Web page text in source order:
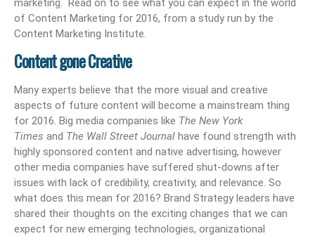
marketing. Read on to see what you can expect in the world
of Content Marketing for 2016, from a study run by the
Content Marketing Institute.
Content gone Creative
Many experts believe that the more visual and creative
aspects of future content will become a mainstream thing
for 2016. Big media companies like The New York
Times and The Wall Street Journal have found strength with
highly sponsored content and native advertising, however
other media companies have suffered shut-downs after
issues with lack of credibility, creativity, and relevance. So
what does this mean for 2016? Brand Strategy leaders have
shared their thoughts on the exciting changes that we can
expect for new emerging technologies, organizational